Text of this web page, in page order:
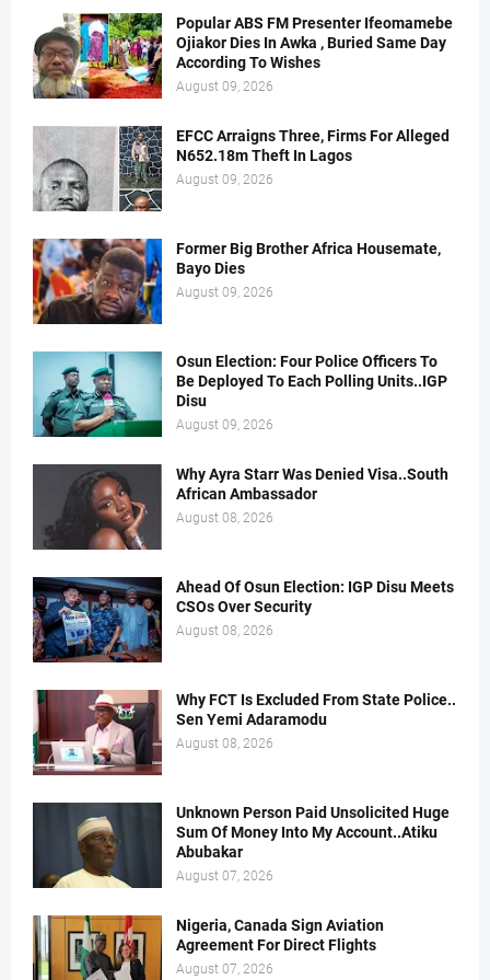
Popular ABS FM Presenter Ifeomamebe
Ojiakor Dies In Awka , Buried Same Day
According To Wishes
August 09, 2026
EFCC Arraigns Three, Firms For Alleged
N652.18m Theft In Lagos
August 09, 2026
Former Big Brother Africa Housemate,
Bayo Dies
August 09, 2026
Osun Election: Four Police Officers To
Be Deployed To Each Polling Units..IGP
Disu
August 09, 2026
Why Ayra Starr Was Denied Visa..South
African Ambassador
August 08, 2026
Ahead Of Osun Election: IGP Disu Meets
CSOs Over Security
August 08, 2026
Why FCT Is Excluded From State Police..
Sen Yemi Adaramodu
August 08, 2026
Unknown Person Paid Unsolicited Huge
Sum Of Money Into My Account..Atiku
Abubakar
August 07, 2026
Nigeria, Canada Sign Aviation
Agreement For Direct Flights
August 07, 2026